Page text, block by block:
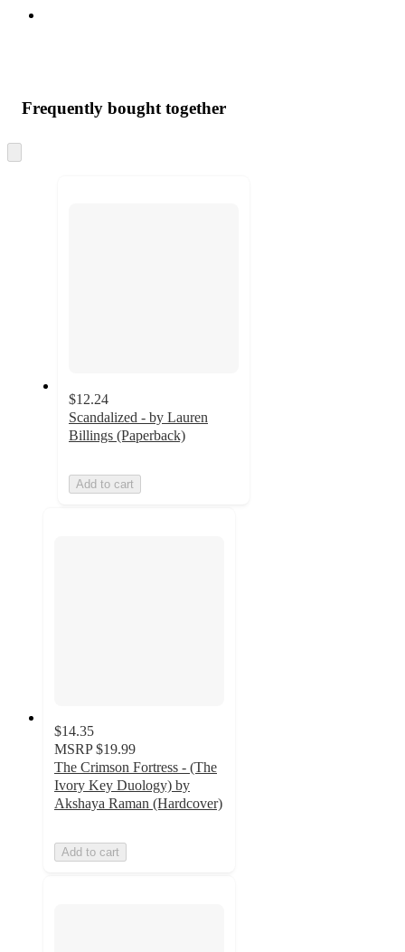
Frequently bought together
to
$12.24
Scandalized - by Lauren
Billings (Paperback)
Add to cart
$14.35
MSRP $19.99
The Crimson Fortress - (The
Ivory Key Duology) by
Akshaya Raman (Hardcover)
Add to cart